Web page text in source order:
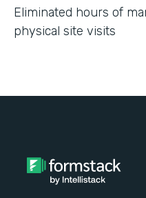
Eliminated hours of
physical site visits